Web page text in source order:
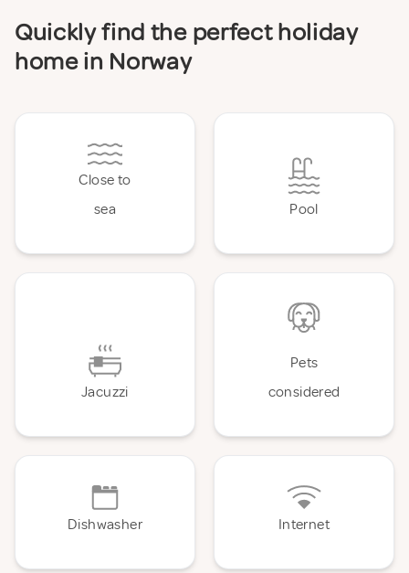
Quickly find the perfect holiday
home in Norway
Close to
sea
Pool
Jacuzzi
Pets
considered
Dishwasher Internet